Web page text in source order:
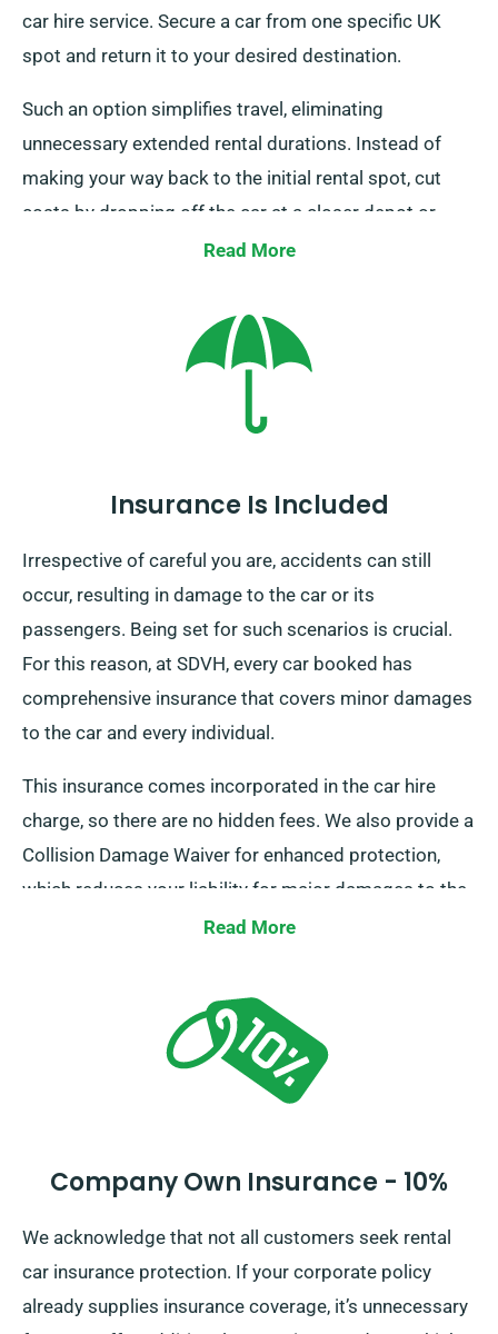
car hire service. Secure a car from one specific UK
spot and return it to your desired destination.
Such an option simplifies travel, eliminating
unnecessary extended rental durations. Instead of
making your way back to the initial rental spot, cut
costs by dropping off the car at a closer depot or
having our collection team pick up it from your last
service is only available on the UK mainland and
brings with it an extra charge. Be sure to specify your
Read More
Insurance Is Included
Irrespective of careful you are, accidents can still
occur, resulting in damage to the car or its
passengers. Being set for such scenarios is crucial.
For this reason, at SDVH, every car booked has
comprehensive insurance that covers minor damages
to the car and every individual.
This insurance comes incorporated in the car hire
charge, so there are no hidden fees. We also provide a
Collision Damage Waiver for enhanced protection,
which reduces your liability for major damages to the
car. When you place a booking, our staff will brief you
Read More
Company Own Insurance - 10%
We acknowledge that not all customers seek rental
car insurance protection. If your corporate policy
already supplies insurance coverage, it’s unnecessary